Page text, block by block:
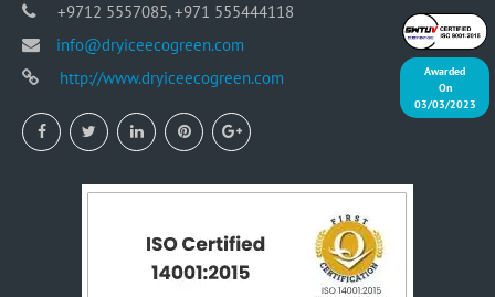
+9712 5557085, +971 555444118
info@dryiceecogreen.com
http://www.dryiceecogreen.com
Awarded
On
03/03/2023